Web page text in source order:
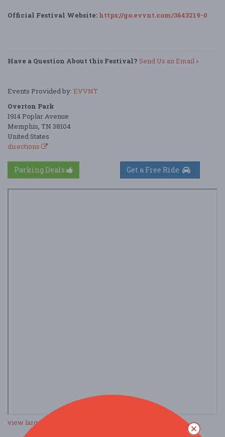
Official Festival Website: https://go.evvnt.com/3643219-0
Have a Question About this Festival? Send Us an Email »
Events Provided by: EVVNT
Overton Park
1914 Poplar Avenue
Memphis, TN 38104
United States
directions
Parking Deals
view larger map